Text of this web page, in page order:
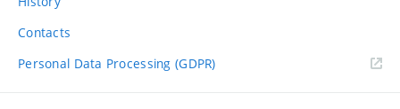
Contacts
Personal Data Processing (GDPR)